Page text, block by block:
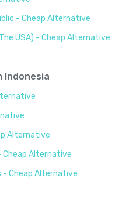
- Cheap Alternative
USA) - Cheap Alternative
Indonesia
Alternative
Cheap Alternative
- Cheap Alternative